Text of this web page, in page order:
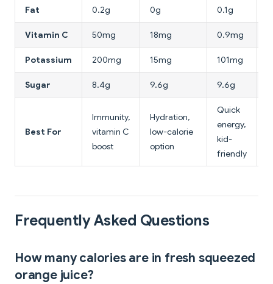
Fat 0.2g 0g 0.1g
Vitamin C 50mg 18mg 0.9mg
Potassium 200mg 15mg 101mg
Sugar 8.4g 9.6g 9.6g
Best For
Immunity,
vitamin C
boost
Hydration,
low-calorie
option
Quick
energy,
kid-
friendly
Frequently Asked Questions
How many calories are in fresh squeezed
orange juice?